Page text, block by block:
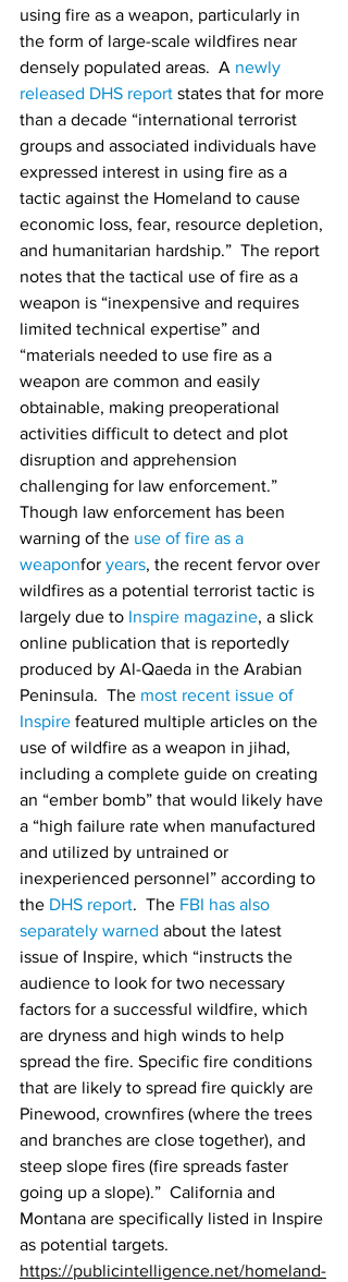
using fire as a weapon, particularly in
the form of large-scale wildfires near
densely populated areas.  A newly
released DHS report states that for more
than a decade “international terrorist
groups and associated individuals have
expressed interest in using fire as a
tactic against the Homeland to cause
economic loss, fear, resource depletion,
and humanitarian hardship.”  The report
notes that the tactical use of fire as a
weapon is “inexpensive and requires
limited technical expertise” and
“materials needed to use fire as a
weapon are common and easily
obtainable, making preoperational
activities difficult to detect and plot
disruption and apprehension
challenging for law enforcement.”
Though law enforcement has been
warning of the use of fire as a
weaponfor years, the recent fervor over
wildfires as a potential terrorist tactic is
largely due to Inspire magazine, a slick
online publication that is reportedly
produced by Al-Qaeda in the Arabian
Peninsula.  The most recent issue of
Inspire featured multiple articles on the
use of wildfire as a weapon in jihad,
including a complete guide on creating
an “ember bomb” that would likely have
a “high failure rate when manufactured
and utilized by untrained or
inexperienced personnel” according to
the DHS report.  The FBI has also
separately warned about the latest
issue of Inspire, which “instructs the
audience to look for two necessary
factors for a successful wildfire, which
are dryness and high winds to help
spread the fire. Specific fire conditions
that are likely to spread fire quickly are
Pinewood, crownfires (where the trees
and branches are close together), and
steep slope fires (fire spreads faster
going up a slope).”  California and
Montana are specifically listed in Inspire
as potential targets.
https://publicintelligence.net/homeland-